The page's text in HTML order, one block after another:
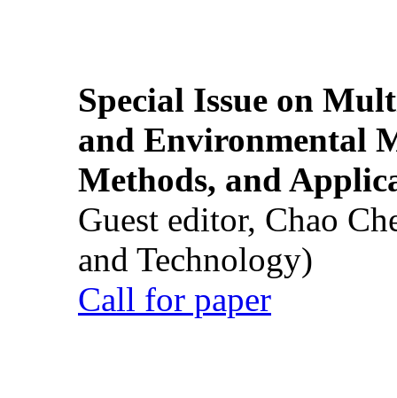
Special Issue on
and Environmental
Methods, and
Guest editor, Chao
and Technology)
Call for paper